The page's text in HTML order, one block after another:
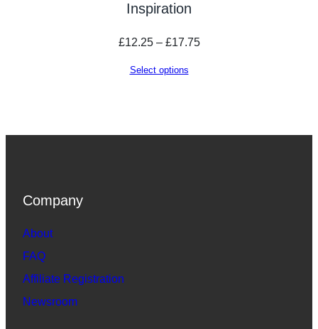
Inspiration
£12.25 – £17.75Price
Select options
Company
About
FAQ
Affiliate Registration
Newsroom